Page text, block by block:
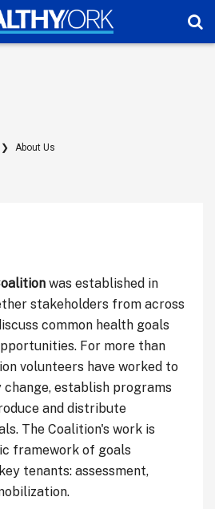
About Us
was established in
stakeholders from across
common health goals
For more than
volunteers have worked to
establish programs
and distribute
The Coalition's work is
framework of goals
tenants: assessment,